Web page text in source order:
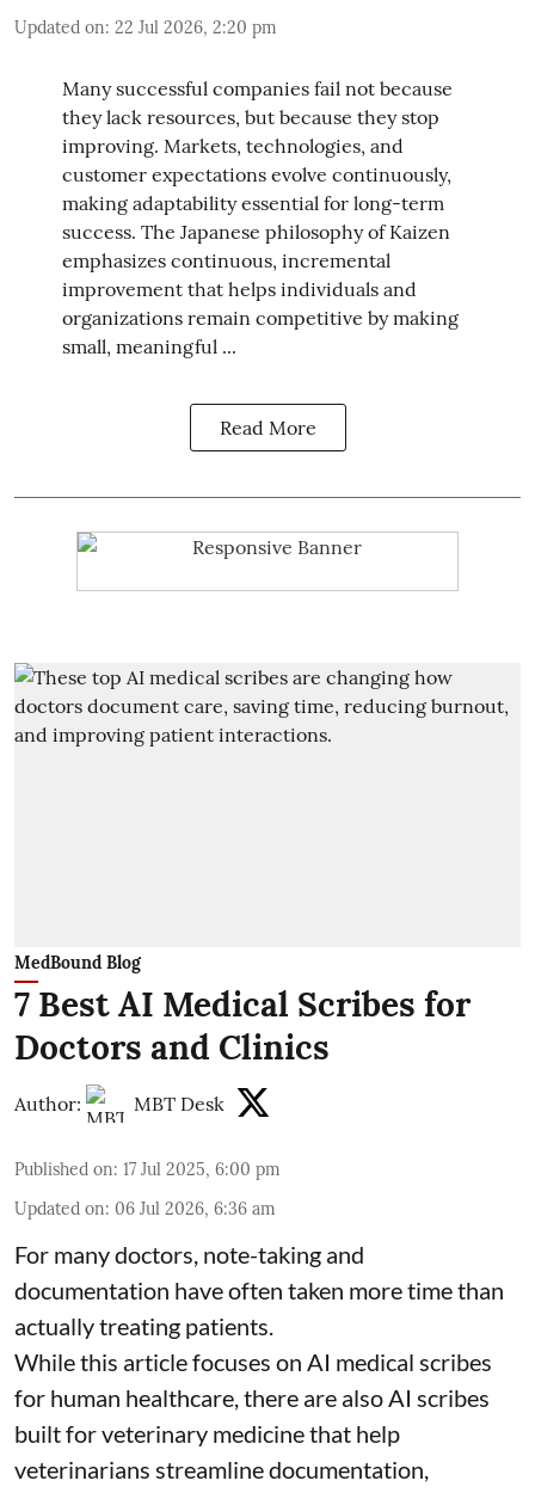
Updated on: 22 Jul 2026, 2:20 pm
Many successful companies fail not because
they lack resources, but because they stop
improving. Markets, technologies, and
customer expectations evolve continuously,
making adaptability essential for long-term
success. The Japanese philosophy of Kaizen
emphasizes continuous, incremental
improvement that helps individuals and
organizations remain competitive by making
small, meaningful ...
Read More
MedBound Blog
7 Best AI Medical Scribes for
Doctors and Clinics
Author: MBT Desk
Published on: 17 Jul 2025, 6:00 pm
Updated on: 06 Jul 2026, 6:36 am
For many doctors, note-taking and
documentation have often taken more time than
actually treating patients.
While this article focuses on AI medical scribes
for human healthcare, there are alsoAI scribes
built for veterinary medicinethat help
veterinarians streamline documentation,